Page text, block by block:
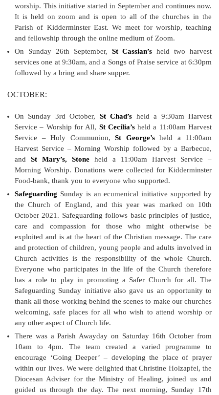
worship. This initiative started in September and continues now.
It is held on zoom and is open to all of the churches in the
Parish of Kidderminster East. We meet for worship, teaching
and fellowship through the online medium of Zoom.
On Sunday 26th September, St Cassian’s held two harvest
services one at 9:30am, and a Songs of Praise service at 6:30pm
followed by a bring and share supper.
OCTOBER:
On Sunday 3rd October, St Chad’s held a 9:30am Harvest
Service – Worship for All, St Cecilia’sheld a 11:00am Harvest
Service – Holy Communion, St George’sheld a 11:00am
Harvest Service – Morning Worship followed by a Barbecue,
and St Mary’s, Stone held a 11:00am Harvest Service –
Morning Worship. Donations were collected for Kidderminster
Food-bank, thank you to everyone who supported.
Safeguarding Sunday is an ecumenical initiative supported by
the Church of England, and this year was marked on 10th
October 2021. Safeguarding follows basic principles of justice,
care and compassion for those who might otherwise be
exploited and is at the heart of the Christian message. The care
and protection of children, young people and adults involved in
Church activities is the responsibility of the whole Church.
Everyone who participates in the life of the Church therefore
has a role to play in promoting a Safer Church for all. The
Safeguarding Sunday initiative also gave us an opportunity to
thank all those working behind the scenes to make our churches
welcoming, safe places for all who wish to attend worship or
any other aspect of Church life.
There was a Parish Awayday on Saturday 16th October from
10am to 4pm. The team created a varied programme to
encourage ‘Going Deeper’ – developing the place of prayer
within our lives. We were delighted that Christine Holzapfel, the
Diocesan Adviser for the Ministry of Healing, joined us and
guided us through the day. The next morning, Sunday 17th